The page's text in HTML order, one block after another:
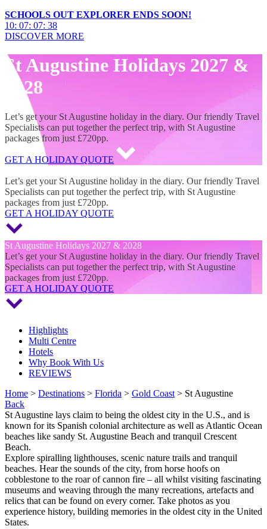
SCHOOLS OUT EXPLORER ENDS SOON!
10: 07: 07: 36
DISCOVER MORE
St Augustine Holidays 2027 &
2028
Let’s get your St Augustine holiday in the diary. Our friendly Travel
Specialists can put together the perfect trip, with St Augustine
packages from just £720pp.
GET A HOLIDAY QUOTE
Let’s get your St Augustine holiday in the diary. Our friendly Travel
Specialists can put together the perfect trip, with St Augustine
packages from just £720pp.
GET A HOLIDAY QUOTE
St Augustine Holidays 2027 & 2028
Let’s get your St Augustine holiday in the diary. Our friendly Travel
Specialists can put together the perfect trip, with St Augustine
packages from just £720pp.
GET A HOLIDAY QUOTE
Highlights
Multi Centre
Hotels
Why Book With Us
REVIEWS
Home > Destinations > Florida > Gold Coast > St Augustine
Back
St Augustine lays claim to being the oldest city in the U.S., and is
known for its Spanish colonial architecture as well as Atlantic Ocean
beaches like sandy St. Augustine Beach and tranquil Crescent
Beach.
Explore spiralling lighthouses, scenic nature trails and tranquil
beaches. Hear the sounds of the city, from horse hoofs on
cobblestone to the roar of cannon fire – all whilst visiting fascinating
museums and weaving through the many recreations, artefacts and
relics that can be found on every corner. Take photos as you
experience history, building memories in the oldest city in the United
States.